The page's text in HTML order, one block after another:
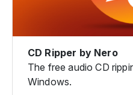
CD Ripper by Nero
The free audio CD
Windows.